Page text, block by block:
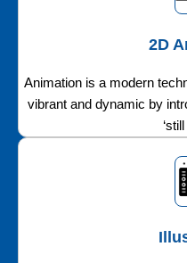
2D
Animation is a modern
vibrant and dynamic by